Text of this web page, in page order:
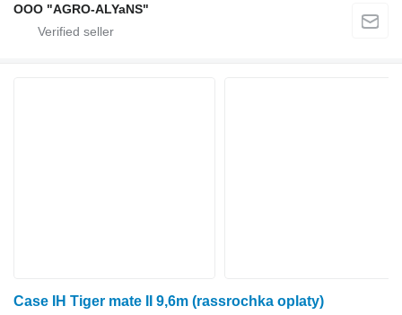
OOO "AGRO-ALYaNS"
Case IH Tiger mate II 9,6m (rassrochka oplaty)